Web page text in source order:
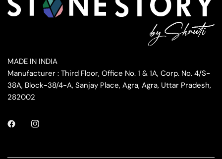
MADE IN INDIA
Manufacturer : Third Floor, Office No. 1 & 1A, Corp. No. 4/S-
38A, Block-38/4-A, Sanjay Place, Agra, Agra, Uttar Pradesh,
282002